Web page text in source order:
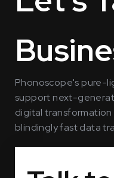
Phonoscope's pure-
support next-
digital
blindingly fast data